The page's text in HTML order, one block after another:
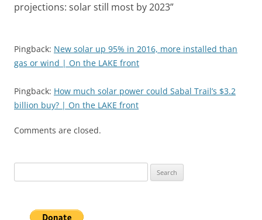
projections: solar still most by 2023”
Pingback: New solar up 95% in 2016, more installed than
gas or wind | On the LAKE front
Pingback: How much solar power could Sabal Trail’s $3.2
billion buy? | On the LAKE front
Comments are closed.
for: